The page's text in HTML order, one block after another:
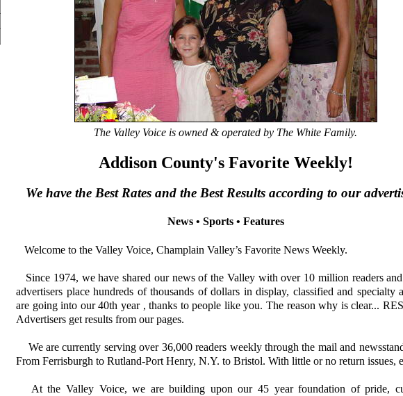
The Valley Voice is owned & operated by The White Family.
Addison County's Favorite Weekly!
We have the Best Rates and the Best Results according to our
News • Sports • Features
Welcome to the Valley Voice, Champlain Valley’s Favorite News Weekly.
Since 1974, we have shared our news of the Valley with over 10 million readers
advertisers place hundreds of thousands of dollars in display, classified and specialty
are going into our 40th year , thanks to people like you. The reason why is clear...
Advertisers get results from our pages.
We are currently serving over 36,000 readers weekly through the mail and
From Ferrisburgh to Rutland-Port Henry, N.Y. to Bristol. With little or no return issues,
At the Valley Voice, we are building upon our 45 year foundation of pride,